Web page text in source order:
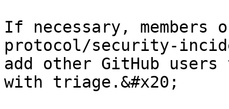
If necessary, members
protocol/security-
add other GitHub
with triage.&#x20;